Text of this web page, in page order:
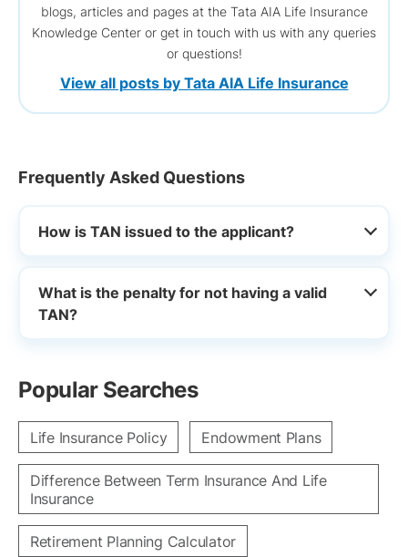
blogs, articles and pages at the Tata AIA Life Insurance
Knowledge Center or get in touch with us with any queries
or questions!
View all posts by Tata AIA Life Insurance
Frequently Asked Questions
How is TAN issued to the applicant?
What is the penalty for not having a valid
TAN?
Popular Searches
Life Insurance Policy Endowment Plans
Difference Between Term Insurance And Life
Insurance
Retirement Planning Calculator